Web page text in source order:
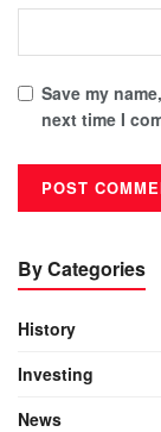
Save my
next time I
By Categories
History
Investing
News